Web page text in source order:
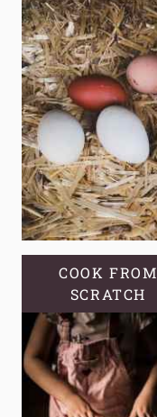
COOK FROM
SCRATCH